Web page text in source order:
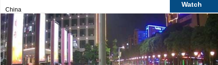
China
Watch